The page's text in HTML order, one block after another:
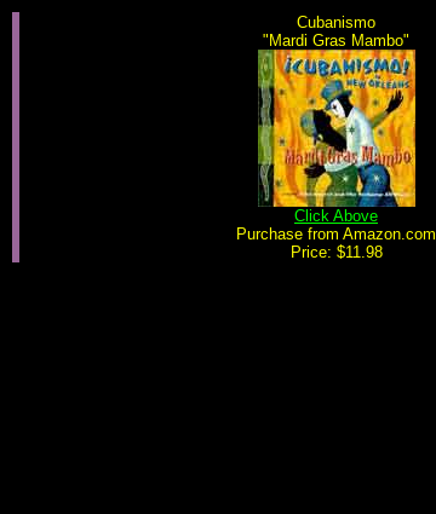
Cubanismo
"Mardi Gras Mambo"
Click Above
Purchase from Amazon.com
Price: $11.98